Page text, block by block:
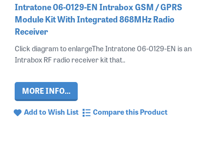
Intratone 06-0129-EN Intrabox GSM / GPRS
Module Kit With Integrated 868MHz Radio
Receiver
Click diagram to enlargeThe Intratone 06-0129-EN is an
Intrabox RF radio receiver kit that..
MORE INFO...
Add to Wish List Compare this Product